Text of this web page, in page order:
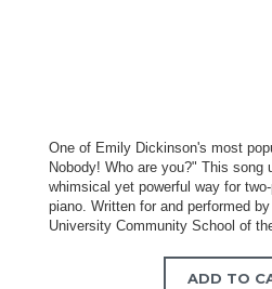
One of Emily Dickinson's most
Nobody! Who are you?" This song
whimsical yet powerful way for
piano. Written for and performed
University Community School of
ADD TO